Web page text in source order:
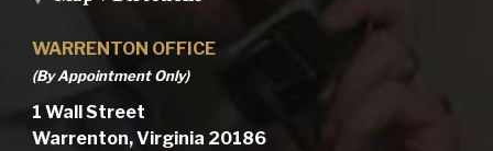
WARRENTON OFFICE
(By Appointment Only)
1 Wall Street
Warrenton, Virginia 20186